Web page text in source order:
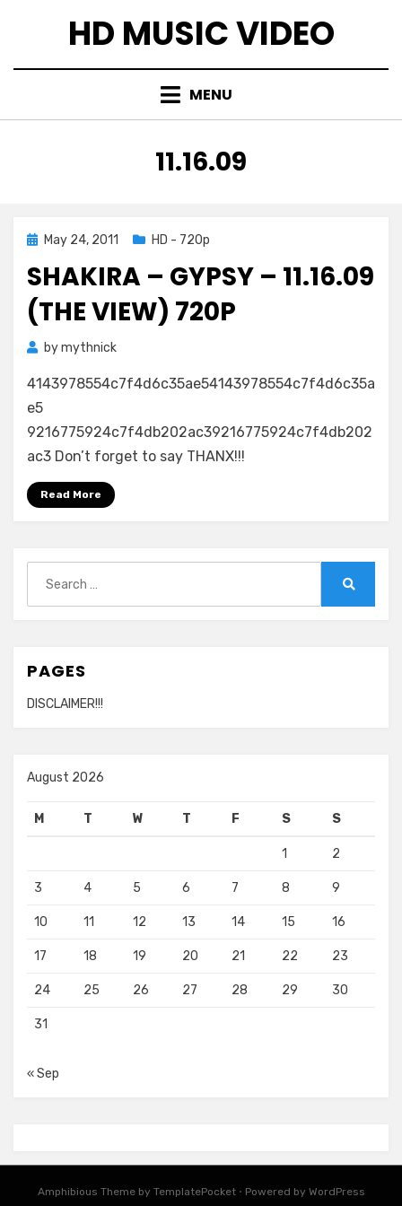
HD MUSIC VIDEO
MENU
TAG
:
11.16.09
PostedMay 24, 2011 HD - 720p
SHAKIRA – GYPSY – 11.16.09
(THE VIEW) 720P
bymythnick
4143978554c7f4d6c35ae54143978554c7f4d6c35a
e5
9216775924c7f4db202ac39216775924c7f4db202
ac3 Don’t forget to say THANX!!!
Read More
for:
PAGES
DISCLAIMER!!!
August 2026
M T W T F S S
1 2
3 4 5 6 7 8 9
10 11 12 13 14 15 16
17 18 19 20 21 22 23
24 25 26 27 28 29 30
31
« Sep
Amphibious Theme by TemplatePocket ⋅ Powered by WordPress